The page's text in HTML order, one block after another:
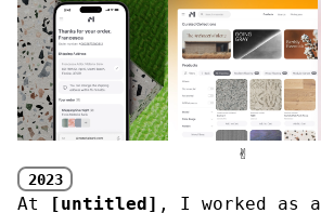
✌︎
2023
At [untitled] , I worked as a